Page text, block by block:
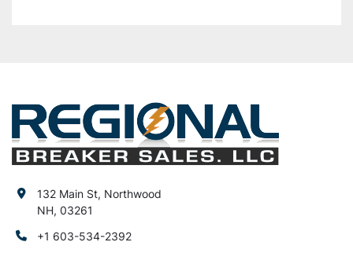
132 Main St, Northwood
NH, 03261
+1 603-534-2392